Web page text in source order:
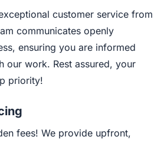
customer service from
communicates openly
ensuring you are informed
our work. Rest assured, your
priority!
fees! We provide upfront,